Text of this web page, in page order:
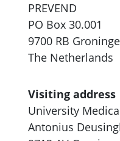
PREVEND
PO Box 30.001
9700 RB
The Netherlands
Visiting address
University
Antonius